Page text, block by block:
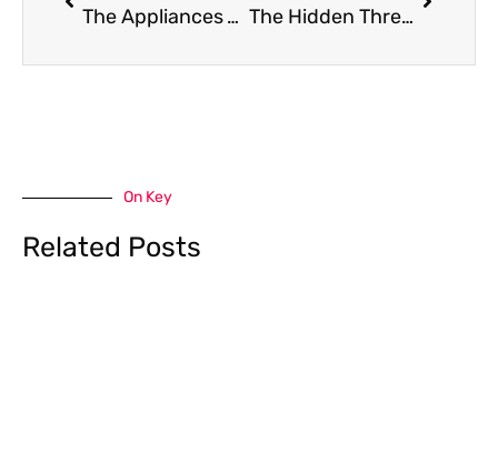
The Appliances You Forgot Were Breathing: Why Machine Health Equals Home Health The Hidden Threat to Your Pristine Home: Navigating Mold in the Pacific Northwest
On Key
Related Posts